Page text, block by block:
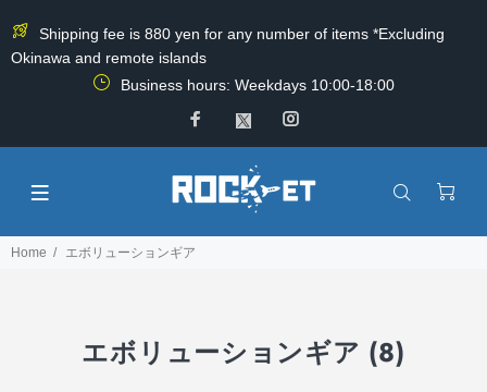
Shipping fee is 880 yen for any number of items *Excluding
Okinawa and remote islands
Business hours: Weekdays 10:00-18:00
Home エボリューションギア
エボリューションギア (8)